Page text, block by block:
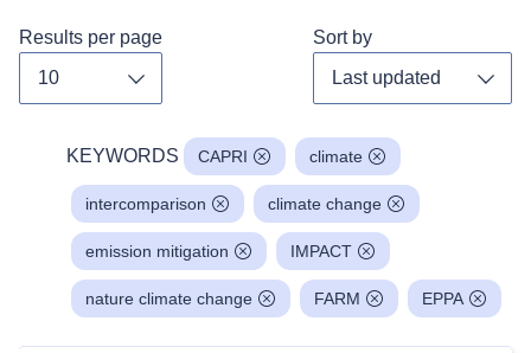
Results per page Sort by
KEYWORDS CAPRI climate
intercomparison climate change
emission mitigation IMPACT
nature climate change FARM EPPA